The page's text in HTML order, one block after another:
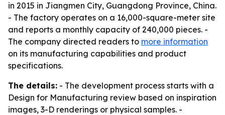
in 2015 in Jiangmen City, Guangdong Province, China.
- The factory operates on a 16,000-square-meter site
and reports a monthly capacity of 240,000 pieces. -
The company directed readers to more information
on its manufacturing capabilities and product
specifications.
The details: - The development process starts with a
Design for Manufacturing review based on inspiration
images, 3-D renderings or physical samples. -